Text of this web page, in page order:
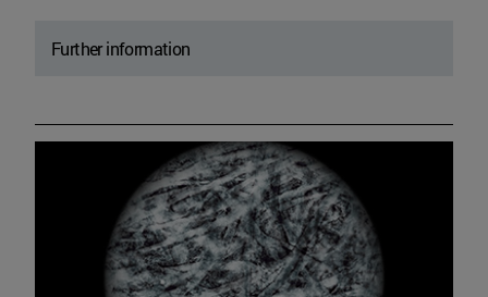
Further information